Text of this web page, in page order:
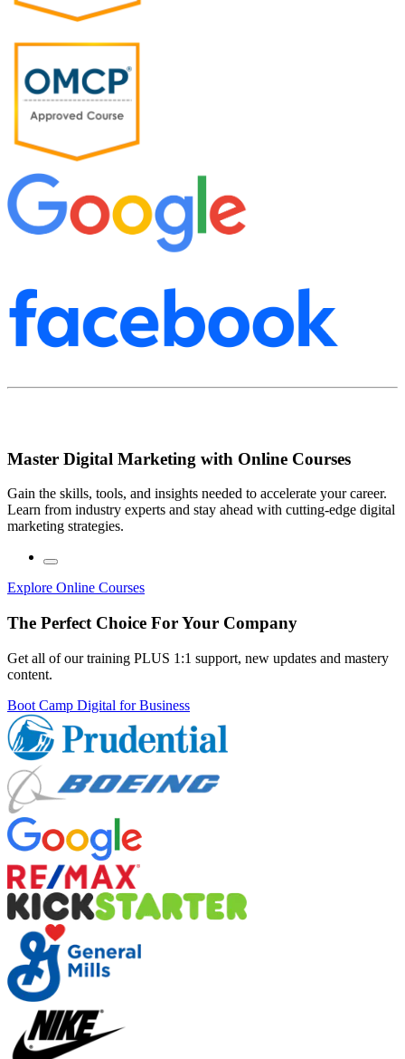
Master Digital Marketing with Online Courses
Gain the skills, tools, and insights needed to accelerate your career.
Learn from industry experts and stay ahead with cutting-edge digital
marketing strategies.
Explore Online Courses
The Perfect Choice For Your Company
Get all of our training PLUS 1:1 support, new updates and mastery
content.
Boot Camp Digital for Business